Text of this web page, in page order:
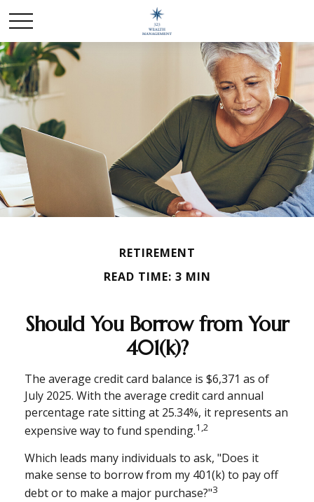
RETIREMENT
READ TIME: 3 MIN
Should You Borrow from Your
401(k)?
The average credit card balance is $6,371 as of
July 2025. With the average credit card annual
percentage rate sitting at 25.34%, it represents an
expensive way to fund spending.1,2
Which leads many individuals to ask, "Does it
make sense to borrow from my 401(k) to pay off
debt or to make a major purchase?"3